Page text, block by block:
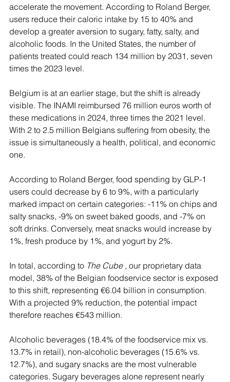
accelerate the movement. According to Roland Berger,
users reduce their caloric intake by 15 to 40% and
develop a greater aversion to sugary, fatty, salty, and
alcoholic foods. In the United States, the number of
patients treated could reach 134 million by 2031, seven
times the 2023 level.
Belgium is at an earlier stage, but the shift is already
visible. The INAMI reimbursed 76 million euros worth of
these medications in 2024, three times the 2021 level.
With 2 to 2.5 million Belgians suffering from obesity, the
issue is simultaneously a health, political, and economic
one.
According to Roland Berger, food spending by GLP-1
users could decrease by 6 to 9%, with a particularly
marked impact on certain categories: -11% on chips and
salty snacks, -9% on sweet baked goods, and -7% on
soft drinks. Conversely, meat snacks would increase by
1%, fresh produce by 1%, and yogurt by 2%.
In total, according to The Cube , our proprietary data
model, 38% of the Belgian foodservice sector is exposed
to this shift, representing €6.04 billion in consumption.
With a projected 9% reduction, the potential impact
therefore reaches €543 million.
Alcoholic beverages (18.4% of the foodservice mix vs.
13.7% in retail), non-alcoholic beverages (15.6% vs.
12.7%), and sugary snacks are the most vulnerable
categories. Sugary beverages alone represent nearly